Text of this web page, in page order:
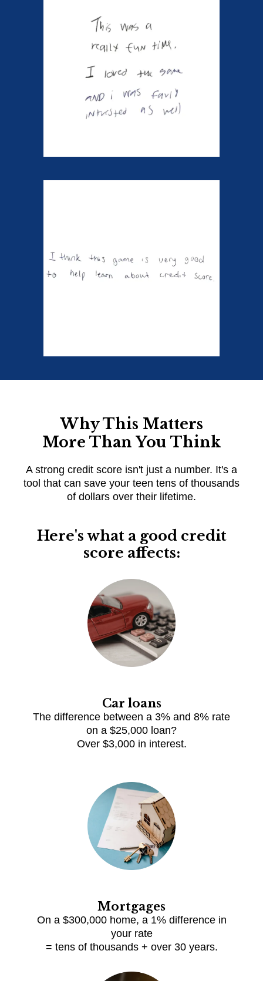
Why This Matters
More Than You Think
A strong credit score isn't just a number. It's a
tool that can save your teen tens of thousands
of dollars over their lifetime.
Here's what a good credit
score affects:
Car loans
The difference between a 3% and 8% rate
on a $25,000 loan?
Over $3,000 in interest.
Mortgages
On a $300,000 home, a 1% difference in
your rate
= tens of thousands + over 30 years.